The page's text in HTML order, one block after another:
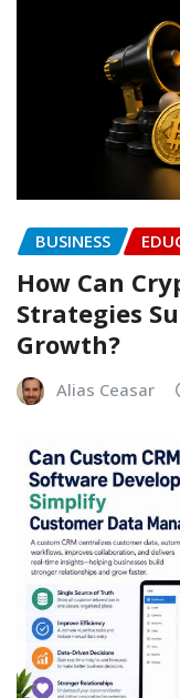
BUSINESS
How Can
Strategies
Growth?
Alias Ceasar